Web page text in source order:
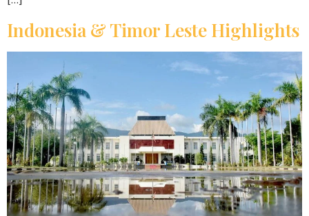
Indonesia & Timor Leste Highlights